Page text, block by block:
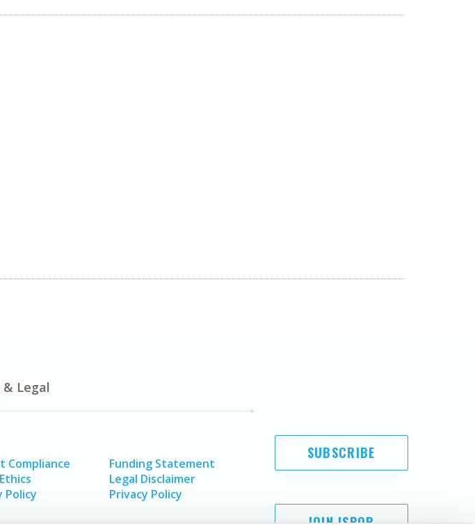
& Legal
Policy
Funding Statement
Legal Disclaimer
Privacy Policy
SUBSCRIBE